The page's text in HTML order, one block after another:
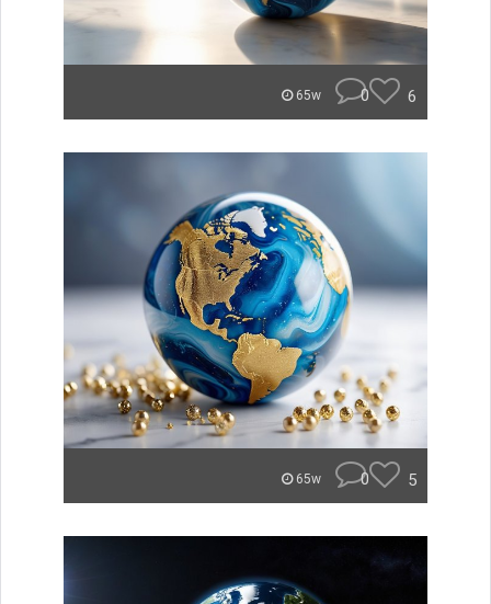
65w 0 6
65w 0 5